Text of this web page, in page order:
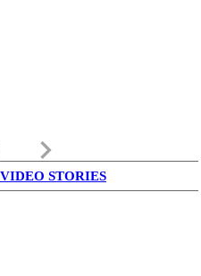
keyboard_arrow_right
STORIES